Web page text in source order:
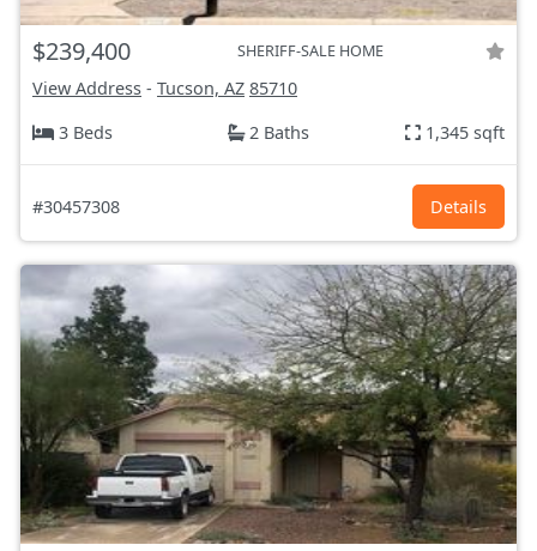
$239,400 SHERIFF-SALE HOME
View Address - Tucson, AZ 85710
3 Beds
2 Baths 1,345 sqft
#30457308 Details